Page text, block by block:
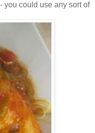
you could use any sort of